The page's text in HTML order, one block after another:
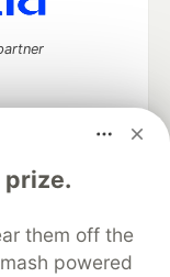
prize.
them off the
powered
keep up software
career
on DEV
About
Contact